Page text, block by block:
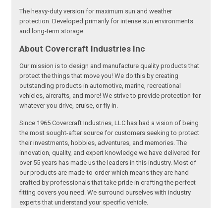
The heavy-duty version for maximum sun and weather
protection. Developed primarily for intense sun environments
and long-term storage.
About Covercraft Industries Inc
Our mission is to design and manufacture quality products that
protect the things that move you! We do this by creating
outstanding products in automotive, marine, recreational
vehicles, aircrafts, and more! We strive to provide protection for
whatever you drive, cruise, or fly in.
Since 1965 Covercraft Industries, LLC has had a vision of being
the most sought-after source for customers seeking to protect
their investments, hobbies, adventures, and memories. The
innovation, quality, and expert knowledge we have delivered for
over 55 years has made us the leaders in this industry. Most of
our products are made-to-order which means they are hand-
crafted by professionals that take pride in crafting the perfect
fitting covers you need. We surround ourselves with industry
experts that understand your specific vehicle.